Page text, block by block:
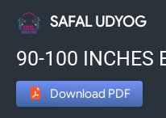
SAFAL UDYOG
90-100 INCHES
Download PDF